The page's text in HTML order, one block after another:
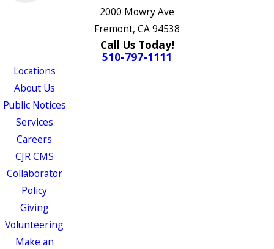
2000 Mowry Ave
Fremont, CA 94538
Call Us Today!
510-797-1111
Locations
About Us
Public Notices
Services
Careers
CJR CMS
Collaborator
Policy
Giving
Volunteering
Make an